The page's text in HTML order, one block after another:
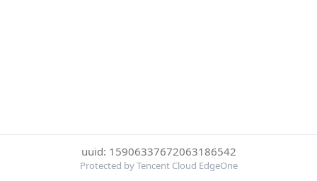
uuid: 15906337672063186542
Protected by Tencent Cloud EdgeOne